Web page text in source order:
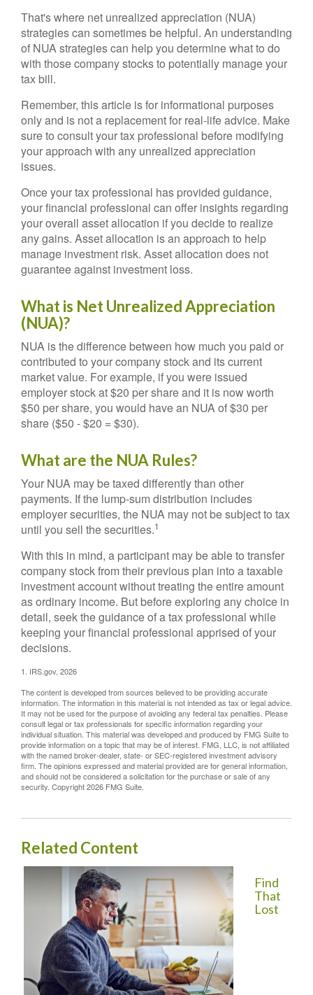
That's where net unrealized appreciation (NUA)
strategies can sometimes be helpful. An understanding
of NUA strategies can help you determine what to do
with those company stocks to potentially manage your
tax bill.
Remember, this article is for informational purposes
only and is not a replacement for real-life advice. Make
sure to consult your tax professional before modifying
your approach with any unrealized appreciation
issues.
Once your tax professional has provided guidance,
your financial professional can offer insights regarding
your overall asset allocation if you decide to realize
any gains. Asset allocation is an approach to help
manage investment risk. Asset allocation does not
guarantee against investment loss.
What is Net Unrealized Appreciation
(NUA)?
NUA is the difference between how much you paid or
contributed to your company stock and its current
market value. For example, if you were issued
employer stock at $20 per share and it is now worth
$50 per share, you would have an NUA of $30 per
share ($50 - $20 = $30).
What are the NUA Rules?
Your NUA may be taxed differently than other
payments. If the lump-sum distribution includes
employer securities, the NUA may not be subject to tax
until you sell the securities.1
With this in mind, a participant may be able to transfer
company stock from their previous plan into a taxable
investment account without treating the entire amount
as ordinary income. But before exploring any choice in
detail, seek the guidance of a tax professional while
keeping your financial professional apprised of your
decisions.
1. IRS.gov, 2026
The content is developed from sources believed to be providing accurate
information. The information in this material is not intended as tax or legal advice.
It may not be used for the purpose of avoiding any federal tax penalties. Please
consult legal or tax professionals for specific information regarding your
individual situation. This material was developed and produced by FMG Suite to
provide information on a topic that may be of interest. FMG, LLC, is not affiliated
with the named broker-dealer, state- or SEC-registered investment advisory
firm. The opinions expressed and material provided are for general information,
and should not be considered a solicitation for the purchase or sale of any
security. Copyright2026 FMG Suite.
Related Content
Find
That
Lost